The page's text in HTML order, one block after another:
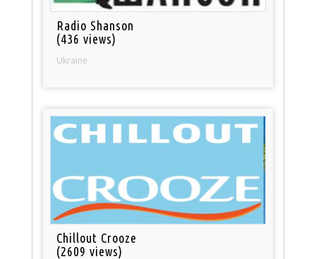
Radio Shanson
(436 views)
Ukraine
Chillout Crooze
(2609 views)